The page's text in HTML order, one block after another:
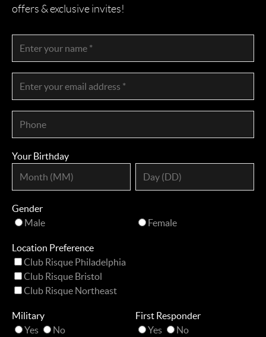
offers & exclusive invites!
Your Birthday
Gender
Male
Female
Location Preference
Club Risque Philadelphia
Club Risque Bristol
Club Risque Northeast
Military
Yes
No
First Responder
Yes
No